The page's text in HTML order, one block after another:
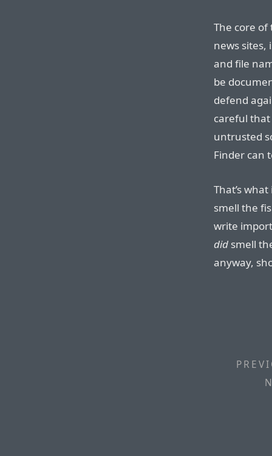
The core of
news sites,
and file
be
defend
careful
untrusted
Finder can
That’s
smell the
write
did smell
anyway,